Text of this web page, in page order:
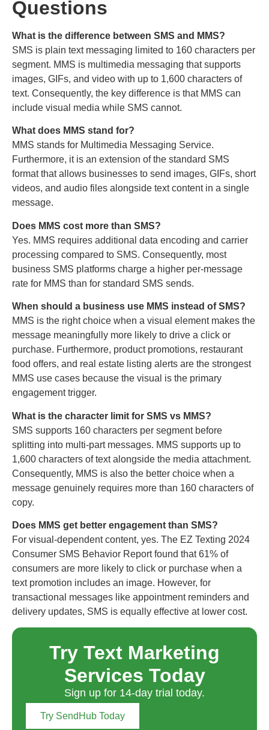
Questions
What is the difference between SMS and MMS?
SMS is plain text messaging limited to 160 characters per
segment. MMS is multimedia messaging that supports
images, GIFs, and video with up to 1,600 characters of
text. Consequently, the key difference is that MMS can
include visual media while SMS cannot.
What does MMS stand for?
MMS stands for Multimedia Messaging Service.
Furthermore, it is an extension of the standard SMS
format that allows businesses to send images, GIFs, short
videos, and audio files alongside text content in a single
message.
Does MMS cost more than SMS?
Yes. MMS requires additional data encoding and carrier
processing compared to SMS. Consequently, most
business SMS platforms charge a higher per-message
rate for MMS than for standard SMS sends.
When should a business use MMS instead of SMS?
MMS is the right choice when a visual element makes the
message meaningfully more likely to drive a click or
purchase. Furthermore, product promotions, restaurant
food offers, and real estate listing alerts are the strongest
MMS use cases because the visual is the primary
engagement trigger.
What is the character limit for SMS vs MMS?
SMS supports 160 characters per segment before
splitting into multi-part messages. MMS supports up to
1,600 characters of text alongside the media attachment.
Consequently, MMS is also the better choice when a
message genuinely requires more than 160 characters of
copy.
Does MMS get better engagement than SMS?
For visual-dependent content, yes. The EZ Texting 2024
Consumer SMS Behavior Report found that 61% of
consumers are more likely to click or purchase when a
text promotion includes an image. However, for
transactional messages like appointment reminders and
delivery updates, SMS is equally effective at lower cost.
Try Text Marketing
Services Today
Sign up for 14-day trial today.
Try SendHub Today